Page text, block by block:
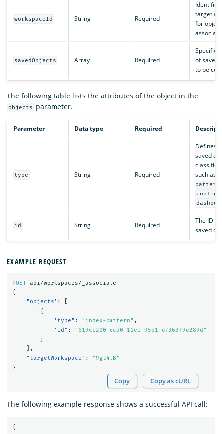
workspaceId String Required
Identifies
target
for object
savedObjects Array Required
Specifies
of saved
to be
The following table lists the attributes of the object in the
objects parameter.
Parameter Data type Required
type String Required
Defines
saved
such as
pattern
config
id String Required
The ID of
saved
EXAMPLE REQUEST
POST api/workspaces/_associate
{
"objects" :
{
"type" : "index-pattern" ,
"id" :
"619cc200-ecd0-11ee-95b1-e7363f9e289d"
}
],
"targetWorkspace" :
"9gt4lB"
}
Copy Copy as cURL
The following example response shows a successful API call:
{